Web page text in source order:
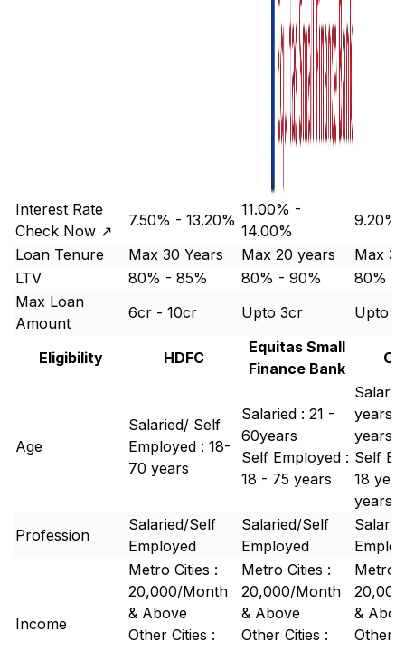
Interest Rate
Check Now ↗
7.50% - 13.20%
11.00% -
14.00%
9.20%
Loan Tenure
Max 30 Years Max 20 years
Max
LTV
80% - 85% 80% - 90%
80% -
Max Loan
Amount
6cr - 10cr Upto 3cr Upto
Eligibility HDFC
Equitas Small
Finance Bank
Age
Salaried/ Self
Employed : 18-
70 years
Salaried : 21 -
60years
Self Employed :
18 - 75 years
years
years
Self
18
years
Profession
Salaried/Self
Employed
Salaried/Self
Employed
Income
Metro Cities :
20,000/Month
& Above
Other Cities :
Metro Cities :
20,000/Month
& Above
Other Cities :
Metro
&
Other